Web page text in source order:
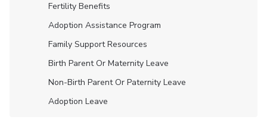
Fertility Benefits
Adoption Assistance Program
Family Support Resources
Birth Parent Or Maternity Leave
Non-Birth Parent Or Paternity Leave
Adoption Leave